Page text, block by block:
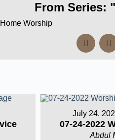
From Series: "
Worship
July 24,
07-24-2022
Abdul